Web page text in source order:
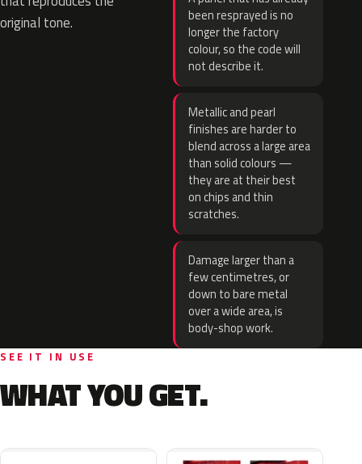
original tone.
been resprayed is no
longer the factory
colour, so the code will
not describe it.
Metallic and pearl
finishes are harder to
blend across a large area
than solid colours —
they are at their best
on chips and thin
scratches.
Damage larger than a
few centimetres, or
down to bare metal
over a wide area, is
body-shop work.
SEE IT IN USE
WHAT YOU GET.